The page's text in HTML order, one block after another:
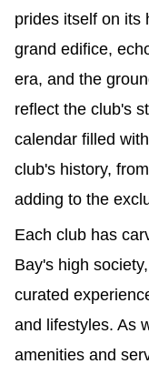
prides itself on its
grand edifice,
era, and the
reflect the club's
calendar filled
club's history,
adding to the
Each club has
Bay's high
curated
and lifestyles. As
amenities and